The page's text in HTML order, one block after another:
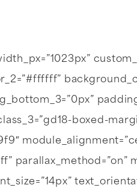
boxed-
parallax_method=”on”